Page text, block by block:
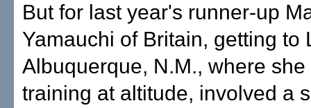
But for last year's runner-up
Yamauchi of Britain, getting to
Albuquerque, N.M., where
training at altitude, involved a